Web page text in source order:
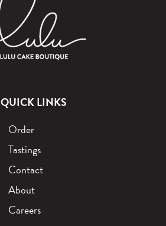
QUICK LINKS
Order
Tastings
Contact
About
Careers